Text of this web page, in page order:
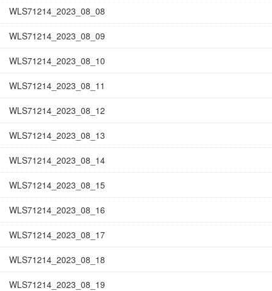
WLS71214_2023_08_08
WLS71214_2023_08_09
WLS71214_2023_08_10
WLS71214_2023_08_11
WLS71214_2023_08_12
WLS71214_2023_08_13
WLS71214_2023_08_14
WLS71214_2023_08_15
WLS71214_2023_08_16
WLS71214_2023_08_17
WLS71214_2023_08_18
WLS71214_2023_08_19